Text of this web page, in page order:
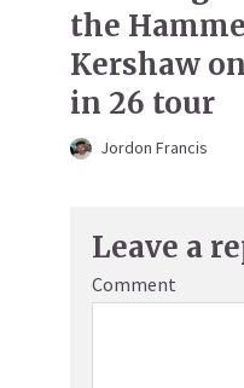
the
Kershaw
in 26 tour
Jordon Francis
Leave a
Comment